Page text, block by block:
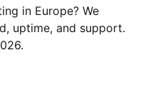
in Europe? We
uptime, and support.